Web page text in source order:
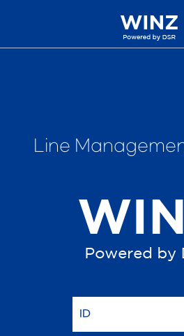
Line